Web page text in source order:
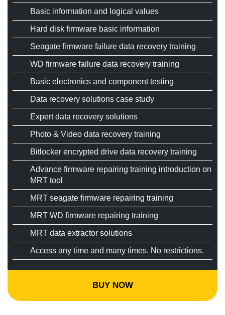
Basic information and logical values
Hard disk firmware basic information
Seagate firmware failure data recovery training
WD firmware failure data recovery training
Basic electronics and component testing
Data recovery solutions case study
Expert data recovery solutions
Photo & Video data recovery training
Bitlocker encrypted drive data recovery training
Advance firmware repairing training introduction on
MRT tool
MRT seagate firmware repairing training
MRT WD firmware repairing training
MRT data extractor solutions
Access any time and many times. No restrictions.
BUY NOW